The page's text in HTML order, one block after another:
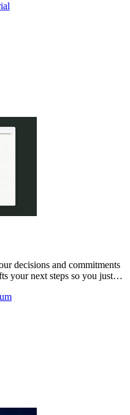
decisions and commitments
your next steps so you just